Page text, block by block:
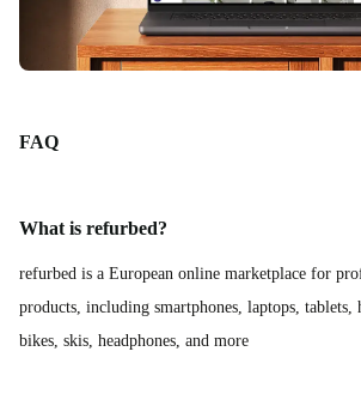
FAQ
What is refurbed?
refurbed is a European online marketplace for
products, including smartphones, laptops, tablets,
bikes, skis, headphones, and more